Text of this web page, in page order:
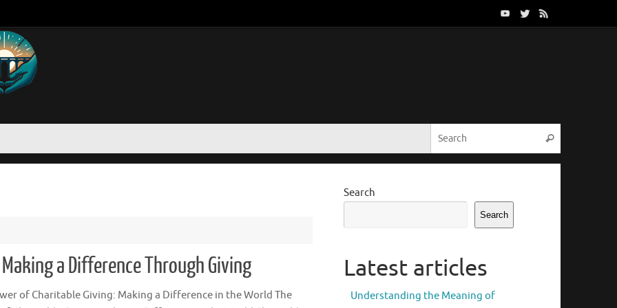
Search
a Difference Through Giving
of Charitable Giving: Making a Difference in the World The
Search
Search
Latest articles
Understanding the Meaning of